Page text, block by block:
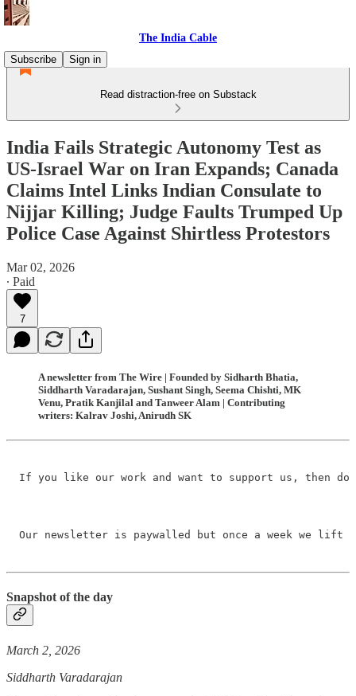
The India Cable
Subscribe
Sign in
Read distraction-free on Substack
India Fails Strategic Autonomy Test as
US-Israel War on Iran Expands; Canada
Claims Intel Links Indian Consulate to
Nijjar Killing; Judge Faults Trumped Up
Police Case Against Shirtless Protestors
Mar 02, 2026
∙ Paid
7
A newsletter from The Wire | Founded by Sidharth Bhatia,
Siddharth Varadarajan, Sushant Singh, Seema Chishti, MK
Venu, Pratik Kanjilal and Tanweer Alam | Contributing
writers: Kalrav Joshi, Anirudh SK
If you like our work and want to support us, then do
Our newsletter is paywalled but once a week we lift
Snapshot of the day
March 2, 2026
Siddharth Varadarajan